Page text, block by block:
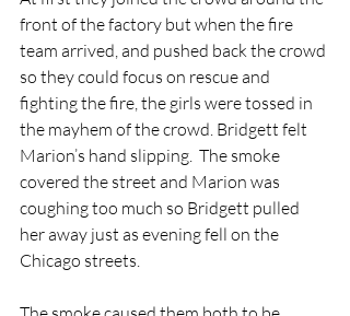
front of the factory but when the fire
team arrived, and pushed back the crowd
so they could focus on rescue and
fighting the fire, the girls were tossed in
the mayhem of the crowd. Bridgett felt
Marion’s hand slipping.  The smoke
covered the street and Marion was
coughing too much so Bridgett pulled
her away just as evening fell on the
Chicago streets.